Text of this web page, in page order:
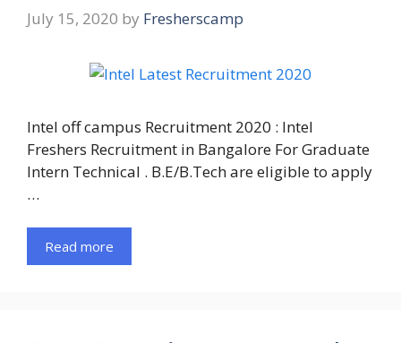
July 15, 2020 by Fresherscamp
Intel off campus Recruitment 2020 : Intel
Freshers Recruitment in Bangalore For Graduate
Intern Technical . B.E/B.Tech are eligible to apply
…
Read more